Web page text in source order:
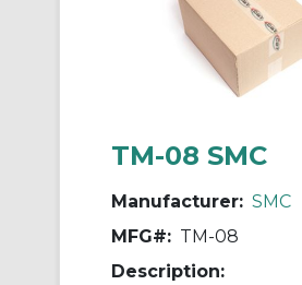
TM-08 SMC
Manufacturer: SMC
MFG#: TM-08
Description: